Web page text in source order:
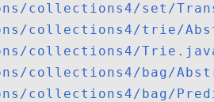
collections4/set/
collections4/trie/
collections4/
collections4/bag/
collections4/bag/